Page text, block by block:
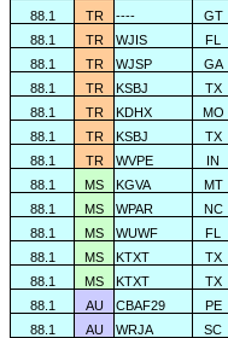
88.1
TR ---- GT
88.1
TR WJIS FL
88.1
TR WJSP GA
88.1
TR KSBJ TX
88.1
TR KDHX MO
88.1
TR KSBJ TX
88.1
TR WVPE IN
88.1
MS KGVA MT
88.1
MS WPAR NC
88.1
MS WUWF FL
88.1
MS KTXT TX
88.1
MS KTXT TX
88.1
AU CBAF29 PE
88.1
AU WRJA SC